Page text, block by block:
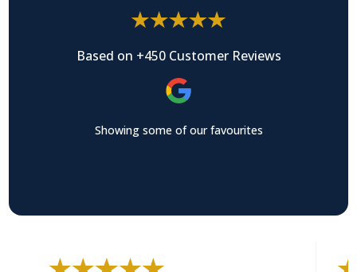
Based on +450 Customer Reviews
Showing some of our favourites